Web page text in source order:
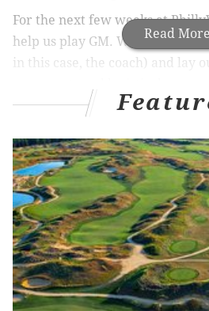
Read More
For the next few weeks at
help us play GM. We'll take a
in this case, the coach) and lay
shouldn't be back with the
After yet another spectacularly
season and equally
can't possibly just run it
another season. They have to
Should Thomson really be back
spring?
Why he should stay